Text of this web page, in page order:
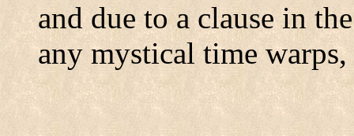
and due to a clause in
any mystical time